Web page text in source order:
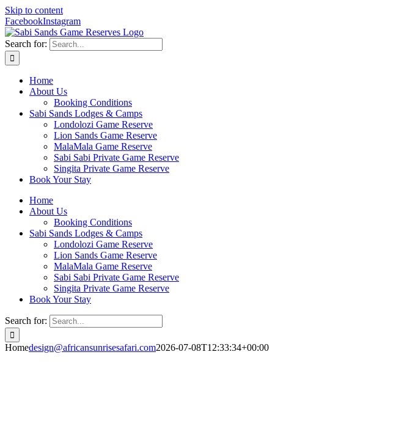
Skip to content
FacebookInstagram
Search for:
Home
About Us
Booking Conditions
Sabi Sands Lodges & Camps
Londolozi Game Reserve
Lion Sands Game Reserve
MalaMala Game Reserve
Sabi Sabi Private Game Reserve
Singita Private Game Reserve
Book Your Stay
Home
About Us
Booking Conditions
Sabi Sands Lodges & Camps
Londolozi Game Reserve
Lion Sands Game Reserve
MalaMala Game Reserve
Sabi Sabi Private Game Reserve
Singita Private Game Reserve
Book Your Stay
Search for:
Homedesign@africansunrisesafari.com2026-07-08T12:33:34+00:00